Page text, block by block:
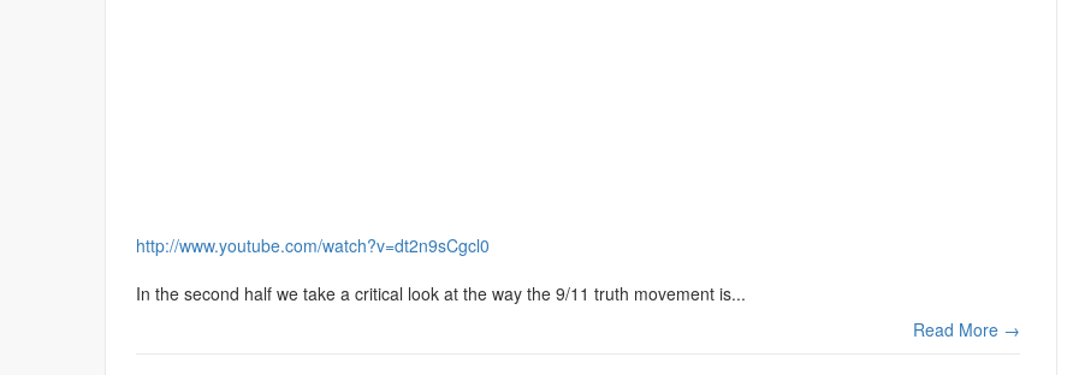
http://www.youtube.com/watch?v=dt2n9sCgcl0
In the second half we take a critical look at the way the 9/11 truth movement is...
Read More →